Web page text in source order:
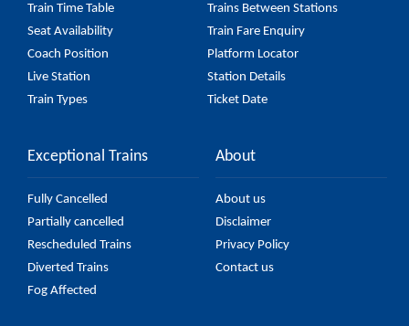
Train Time Table
Trains Between Stations
Seat Availability
Train Fare Enquiry
Coach Position
Platform Locator
Live Station
Station Details
Train Types
Ticket Date
Exceptional Trains
Fully Cancelled
Partially cancelled
Rescheduled Trains
Diverted Trains
Fog Affected
About
About us
Disclaimer
Privacy Policy
Contact us